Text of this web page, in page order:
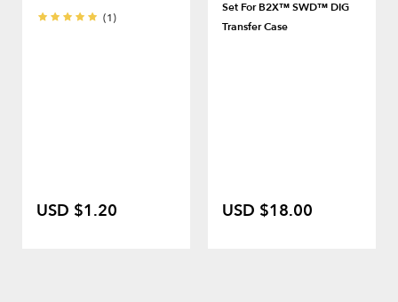
(1)
USD $1.20
Set For B2X™ SWD™ DIG
Transfer Case
USD $18.00